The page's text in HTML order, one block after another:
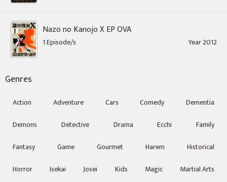
Nazo no Kanojo X EP OVA
1 Episode/s Year 2012
Genres
Action Adventure Cars Comedy
Dementia
Demons
Detective Drama Ecchi
Family
Fantasy
Game Gourmet Harem
Historical
Horror
Isekai Josei Kids Magic Martial Arts